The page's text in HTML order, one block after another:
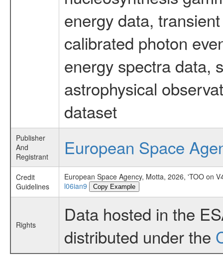
energy data,
calibrated photon
energy spectra data,
astrophysical
dataset
Publisher
And
Registrant
European Space
Credit
Guidelines
European Space Agency, Motta, 2026, 'TOO on
l06ian9
Copy Example
Rights
Data hosted in the
distributed under the